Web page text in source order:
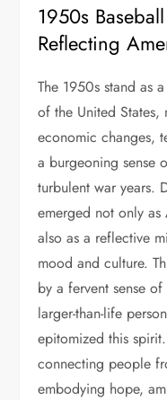
1950s
Reflecting
The 1950s stand as
of the United
economic changes,
a burgeoning sense
turbulent war years.
emerged not only as
also as a reflective
mood and culture.
by a fervent sense
larger-than-life
epitomized this
connecting people
embodying hope,